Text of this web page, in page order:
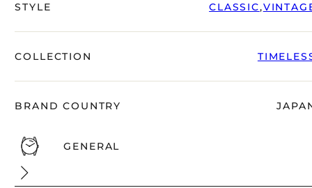
STYLE CLASSIC,
COLLECTION
BRAND COUNTRY
GENERAL